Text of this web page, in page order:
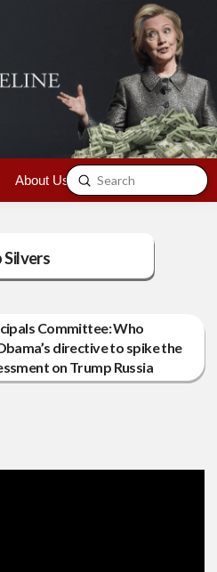
About Us Contact
Search
Submit
Silvers
Committee: Who
directive to spike the
on Trump Russia